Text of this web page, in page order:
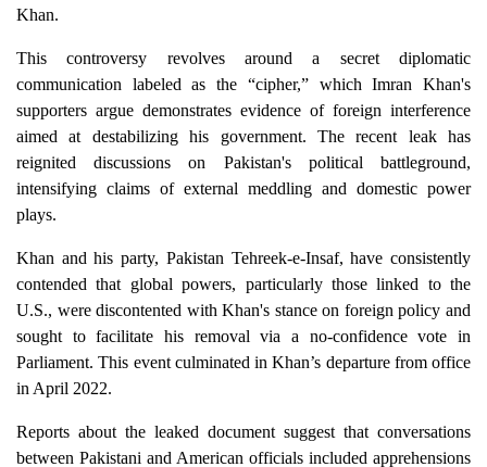
Khan.
This controversy revolves around a secret diplomatic
communication labeled as the “cipher,” which Imran Khan's
supporters argue demonstrates evidence of foreign interference
aimed at destabilizing his government. The recent leak has
reignited discussions on Pakistan's political battleground,
intensifying claims of external meddling and domestic power
plays.
Khan and his party, Pakistan Tehreek-e-Insaf, have consistently
contended that global powers, particularly those linked to the
U.S., were discontented with Khan's stance on foreign policy and
sought to facilitate his removal via a no-confidence vote in
Parliament. This event culminated in Khan’s departure from office
in April 2022.
Reports about the leaked document suggest that conversations
between Pakistani and American officials included apprehensions